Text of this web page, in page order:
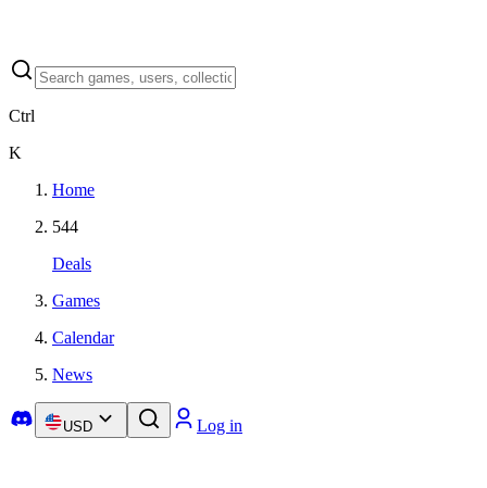
Ctrl
K
Home
544
Deals
Games
Calendar
News
USD Log in